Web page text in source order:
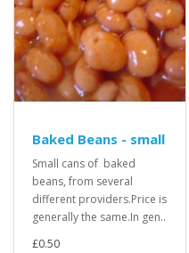
Baked Beans - small
Small cans of baked
beans, from several
different providers.Price is
generally the same.In gen..
£0.50